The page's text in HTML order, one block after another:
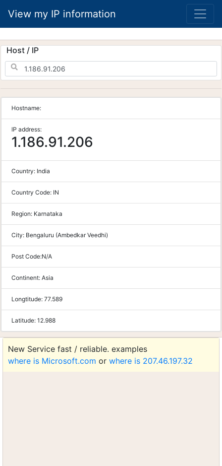
View my IP information
Host / IP
Hostname:
IP address:
1.186.91.206
Country: India
Country Code: IN
Region: Karnataka
City: Bengaluru (Ambedkar Veedhi)
Post Code:N/A
Continent: Asia
Longtitude: 77.589
Latitude: 12.988
New Service fast / reliable. examples
where is Microsoft.com or where is 207.46.197.32